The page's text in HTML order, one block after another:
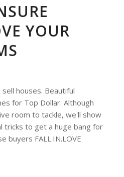
YOUR
houses. Beautiful
for Top Dollar. Although
room to tackle, we'll show
tricks to get a huge bang for
buyers FALL.IN.LOVE